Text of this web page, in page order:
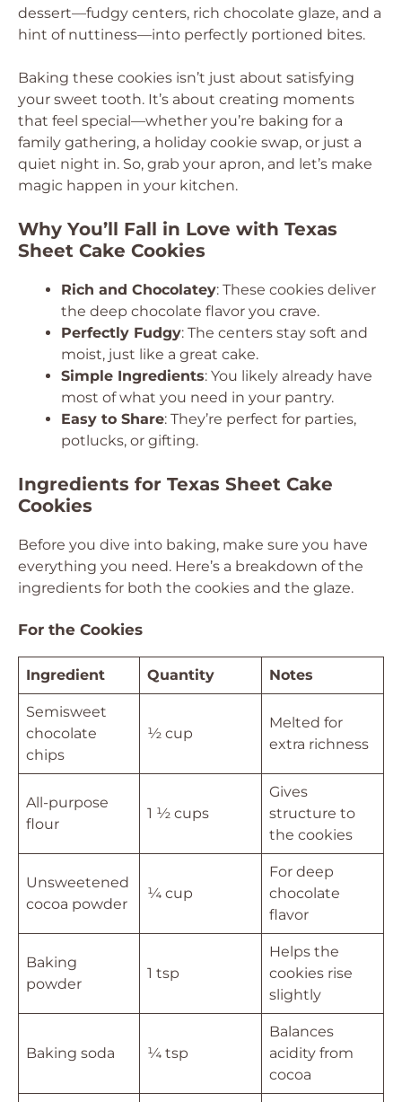
dessert—fudgy centers, rich chocolate glaze, and a
hint of nuttiness—into perfectly portioned bites.
Baking these cookies isn’t just about satisfying
your sweet tooth. It’s about creating moments
that feel special—whether you’re baking for a
family gathering, a holiday cookie swap, or just a
quiet night in. So, grab your apron, and let’s make
magic happen in your kitchen.
Why You’ll Fall in Love with Texas
Sheet Cake Cookies
Rich and Chocolatey: These cookies deliver
the deep chocolate flavor you crave.
Perfectly Fudgy: The centers stay soft and
moist, just like a great cake.
Simple Ingredients: You likely already have
most of what you need in your pantry.
Easy to Share: They’re perfect for parties,
potlucks, or gifting.
Ingredients for Texas Sheet Cake
Cookies
Before you dive into baking, make sure you have
everything you need. Here’s a breakdown of the
ingredients for both the cookies and the glaze.
For the Cookies
Ingredient Quantity Notes
Semisweet
chocolate
chips
½ cup
Melted for
extra richness
All-purpose
flour
1 ½ cups
Gives
structure to
the cookies
Unsweetened
cocoa powder
¼ cup
For deep
chocolate
flavor
Baking
powder
1 tsp
Helps the
cookies rise
slightly
Baking soda ¼ tsp
Balances
acidity from
cocoa